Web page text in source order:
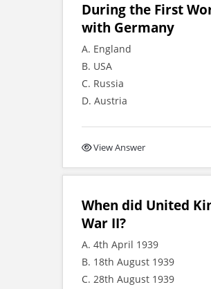
During the First
with Germany
A. England
B. USA
C. Russia
D. Austria
View Answer
When did United
War II?
A. 4th April 1939
B. 18th August 1939
C. 28th August 1939